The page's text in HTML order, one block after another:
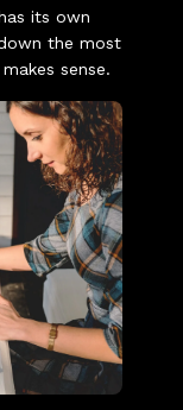
its own
the most
sense.